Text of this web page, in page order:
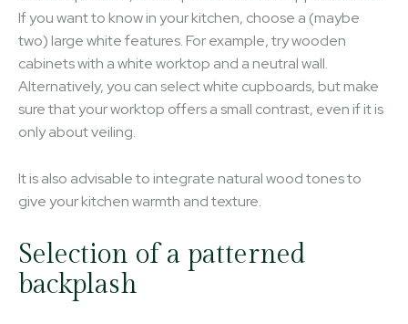
If you want to know in your kitchen, choose a (maybe
two) large white features. For example, try wooden
cabinets with a white worktop and a neutral wall.
Alternatively, you can select white cupboards, but make
sure that your worktop offers a small contrast, even if it is
only about veiling.
It is also advisable to integrate natural wood tones to
give your kitchen warmth and texture.
Selection of a patterned
backplash